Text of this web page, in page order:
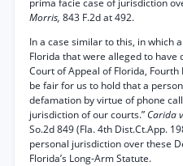
prima facie case of jurisdiction
Morris, 843 F.2d at 492.
In a case similar to this, in which
Florida that were alleged to
Court of Appeal of Florida,
be fair for us to hold that a
defamation by virtue of phone
jurisdiction of our courts.” Carida
So.2d 849 (Fla. 4th Dist.Ct.App.
personal jurisdiction over these
Florida’s Long-Arm Statute.